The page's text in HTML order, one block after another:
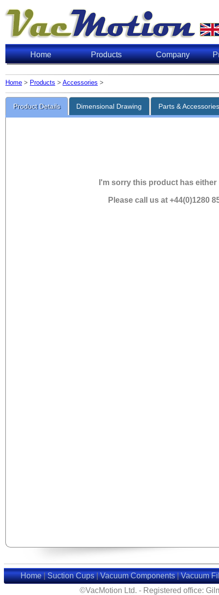
Home Products Company
Home > Products > Accessories >
Product Details Dimensional Drawing Parts &
I'm sorry this product has
Please call us at +44(0)1280
Home|Suction Cups|Vacuum Components|Vacuum
©VacMotion Ltd. - Registered office: